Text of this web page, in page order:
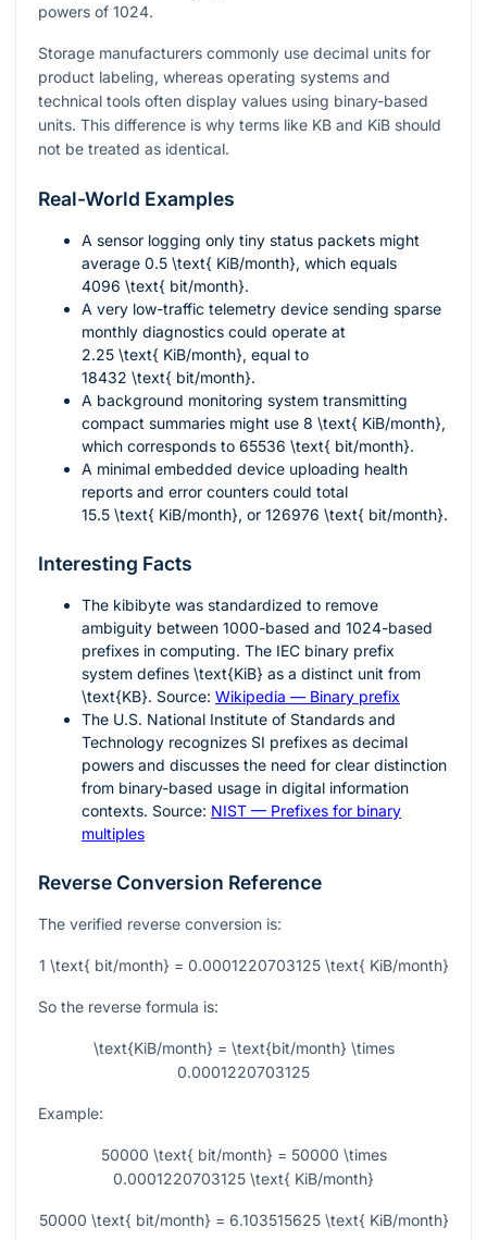
powers of 1024.
Storage manufacturers commonly use decimal units for
product labeling, whereas operating systems and
technical tools often display values using binary-based
units. This difference is why terms like KB and KiB should
not be treated as identical.
Real-World Examples
A sensor logging only tiny status packets might
average 0.5 \text{ KiB/month}, which equals
4096 \text{ bit/month}.
A very low-traffic telemetry device sending sparse
monthly diagnostics could operate at
2.25 \text{ KiB/month}, equal to
18432 \text{ bit/month}.
A background monitoring system transmitting
compact summaries might use 8 \text{ KiB/month},
which corresponds to 65536 \text{ bit/month}.
A minimal embedded device uploading health
reports and error counters could total
15.5 \text{ KiB/month}, or 126976 \text{ bit/month}.
Interesting Facts
The kibibyte was standardized to remove
ambiguity between 1000-based and 1024-based
prefixes in computing. The IEC binary prefix
system defines \text{KiB} as a distinct unit from
\text{KB}. Source: Wikipedia — Binary prefix
The U.S. National Institute of Standards and
Technology recognizes SI prefixes as decimal
powers and discusses the need for clear distinction
from binary-based usage in digital information
contexts. Source: NIST — Prefixes for binary
multiples
Reverse Conversion Reference
The verified reverse conversion is:
1 \text{ bit/month} = 0.0001220703125 \text{ KiB/month}
So the reverse formula is:
\text{KiB/month} = \text{bit/month} \times
0.0001220703125
Example:
50000 \text{ bit/month} = 50000 \times
0.0001220703125 \text{ KiB/month}
50000 \text{ bit/month} = 6.103515625 \text{ KiB/month}